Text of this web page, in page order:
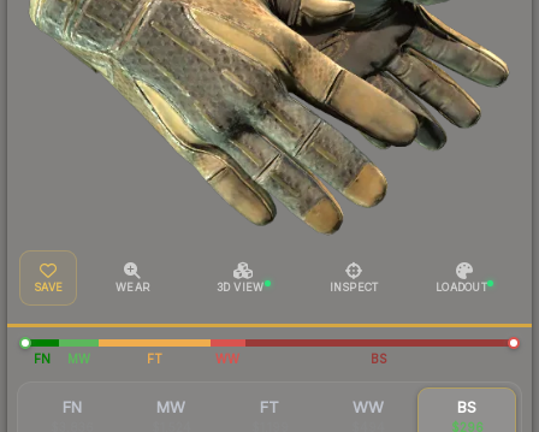
SAVE WEAR 3D VIEW INSPECT LOADOUT
FN MW FT WW BS
FN MW FT WW BS
$296